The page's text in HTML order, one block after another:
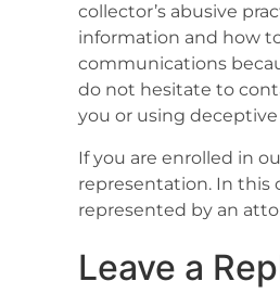
collector’s abusive
information and how
communications
do not hesitate to
you or using
If you are enrolled in
representation. In this
represented by an
Leave a